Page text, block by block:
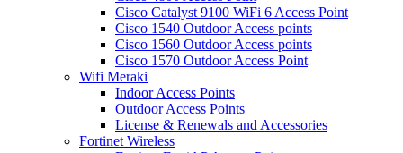
Cisco Catalyst 9100 WiFi 6 Access Point
Cisco 1540 Outdoor Access points
Cisco 1560 Outdoor Access points
Cisco 1570 Outdoor Access Point
Wifi Meraki
Indoor Access Points
Outdoor Access Points
License & Renewals and Accessories
Fortinet Wireless